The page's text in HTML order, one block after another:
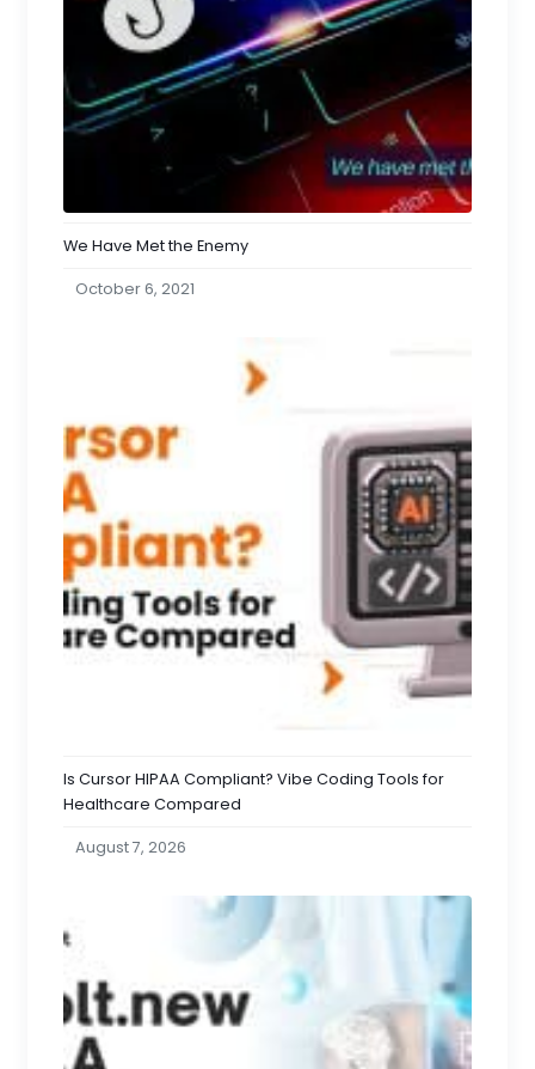
We Have Met the Enemy
October 6, 2021
Is Cursor HIPAA Compliant? Vibe Coding Tools for
Healthcare Compared
August 7, 2026